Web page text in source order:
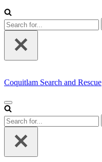
Search
for...
Coquitlam Search and Rescue
Navigation
Menu
Search
for...